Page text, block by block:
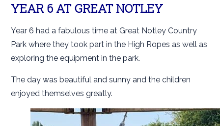
YEAR 6 AT GREAT NOTLEY
Year 6 had a fabulous time at Great Notley Country
Park where they took part in the High Ropes as well as
exploring the equipment in the park.
The day was beautiful and sunny and the children
enjoyed themselves greatly.